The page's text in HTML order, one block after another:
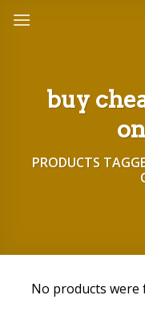
buy
PRODUCTS
No products were